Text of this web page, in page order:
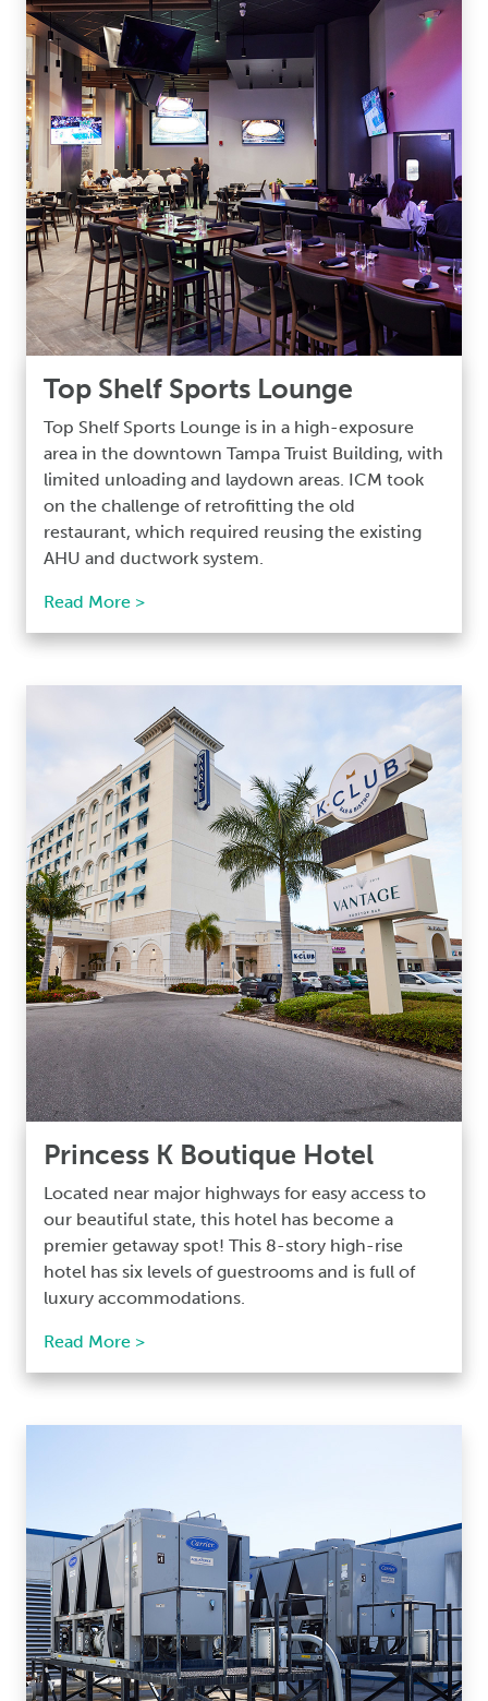
Top Shelf Sports Lounge
Top Shelf Sports Lounge is in a high-exposure
area in the downtown Tampa Truist Building, with
limited unloading and laydown areas. ICM took
on the challenge of retrofitting the old
restaurant, which required reusing the existing
AHU and ductwork system.
Read More >
Princess K Boutique Hotel
Located near major highways for easy access to
our beautiful state, this hotel has become a
premier getaway spot! This 8-story high-rise
hotel has six levels of guestrooms and is full of
luxury accommodations.
Read More >